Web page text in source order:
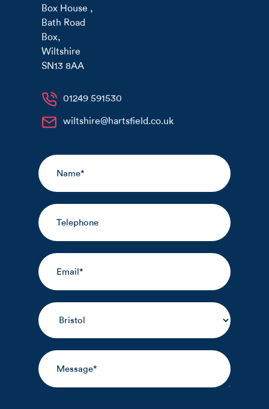
Box House ,
Bath Road
Box,
Wiltshire
SN13 8AA
01249 591530
wiltshire@hartsfield.co.uk